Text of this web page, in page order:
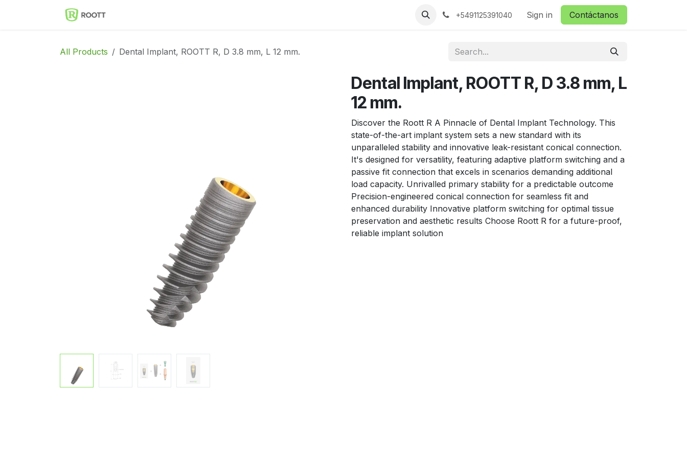
Noticias Contáctanos
+5491125391040 Sign in Contáctanos
All Products Dental Implant, ROOTT R, D 3.8 mm, L 12 mm.
Dental Implant, ROOTT R, D 3.8 mm, L
12 mm.
Discover the Roott R A Pinnacle of Dental Implant Technology. This
state-of-the-art implant system sets a new standard with its
unparalleled stability and innovative leak-resistant conical connection.
It's designed for versatility, featuring adaptive platform switching and a
passive fit connection that excels in scenarios demanding additional
load capacity. Unrivalled primary stability for a predictable outcome
Precision-engineered conical connection for seamless fit and
enhanced durability Innovative platform switching for optimal tissue
preservation and aesthetic results Choose Roott R for a future-proof,
reliable implant solution